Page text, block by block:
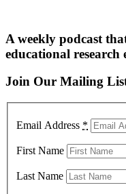
A weekly podcast
educational research
Join Our Mailing
Email Address *
First Name
Last Name